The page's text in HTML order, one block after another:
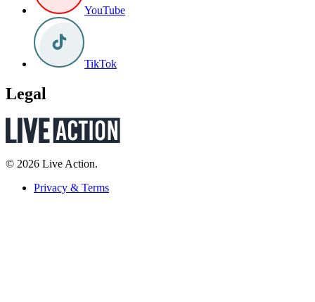
YouTube
TikTok
Legal
© 2026 Live Action.
Privacy & Terms